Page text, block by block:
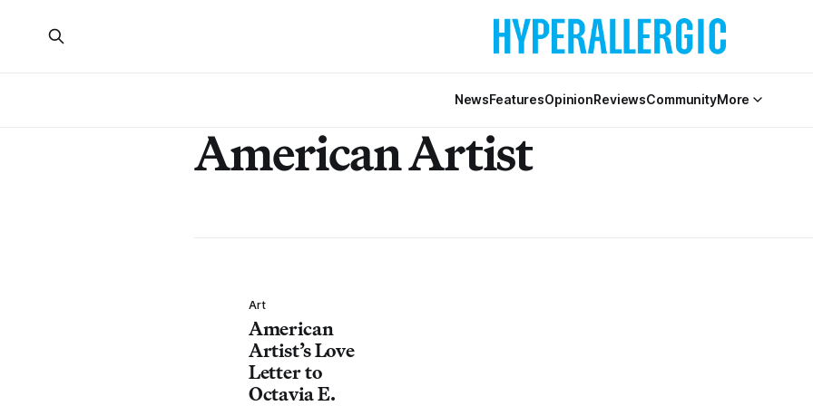
NewsFeaturesOpinionReviewsCommunityMore
American Artist
Art
American
Artist’s Love
Letter to
Octavia E.